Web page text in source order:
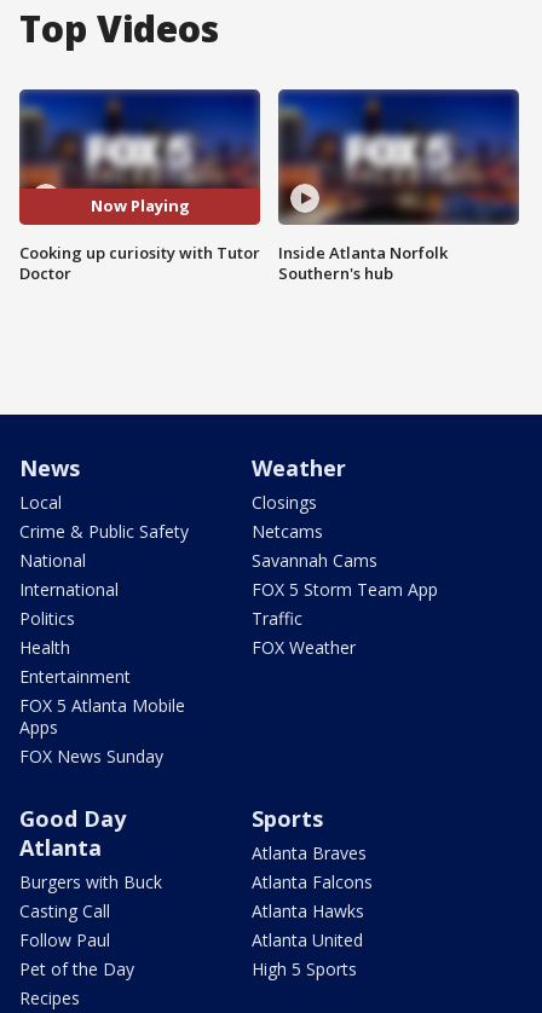
Top Videos
Now Playing
Cooking up curiosity with Tutor
Doctor
Inside Atlanta Norfolk
Southern's hub
News
Local
Crime & Public Safety
National
International
Politics
Health
Entertainment
FOX 5 Atlanta Mobile
Apps
FOX News Sunday
Weather
Closings
Netcams
Savannah Cams
FOX 5 Storm Team App
Traffic
FOX Weather
Good Day
Atlanta
Burgers with Buck
Casting Call
Follow Paul
Pet of the Day
Recipes
Sports
Atlanta Braves
Atlanta Falcons
Atlanta Hawks
Atlanta United
High 5 Sports